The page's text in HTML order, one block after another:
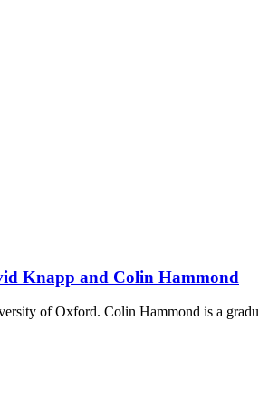
Knapp and Colin Hammond
of Oxford. Colin Hammond is a